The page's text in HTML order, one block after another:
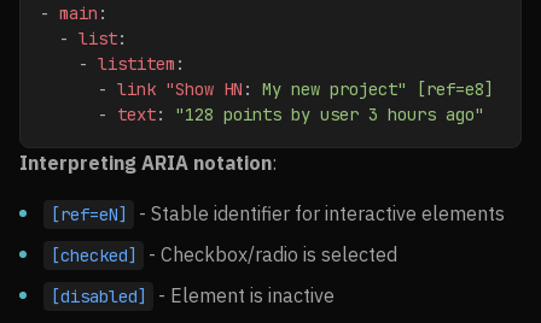
- main :
  -
list:
    -
listitem :
      -
link "Show HN : My new project" [ref=e8]
      -
text: "128 points by user 3 hours ago"
Interpreting ARIA notation:
[ref=eN] - Stable identifier for interactive elements
[checked] - Checkbox/radio is selected
[disabled] - Element is inactive